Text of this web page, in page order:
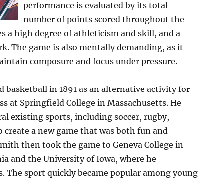
performance is evaluated by its total
number of points scored throughout the
a high degree of athleticism and skill, and a
The game is also mentally demanding, as it
composure and focus under pressure.
basketball in 1891 as an alternative activity for
at Springfield College in Massachusetts. He
existing sports, including soccer, rugby,
create a new game that was both fun and
then took the game to Geneva College in
and the University of Iowa, where he
The sport quickly became popular among young